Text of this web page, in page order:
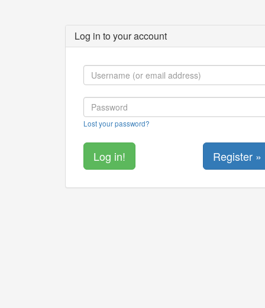
Log in to your account
Lost your password?
Register »